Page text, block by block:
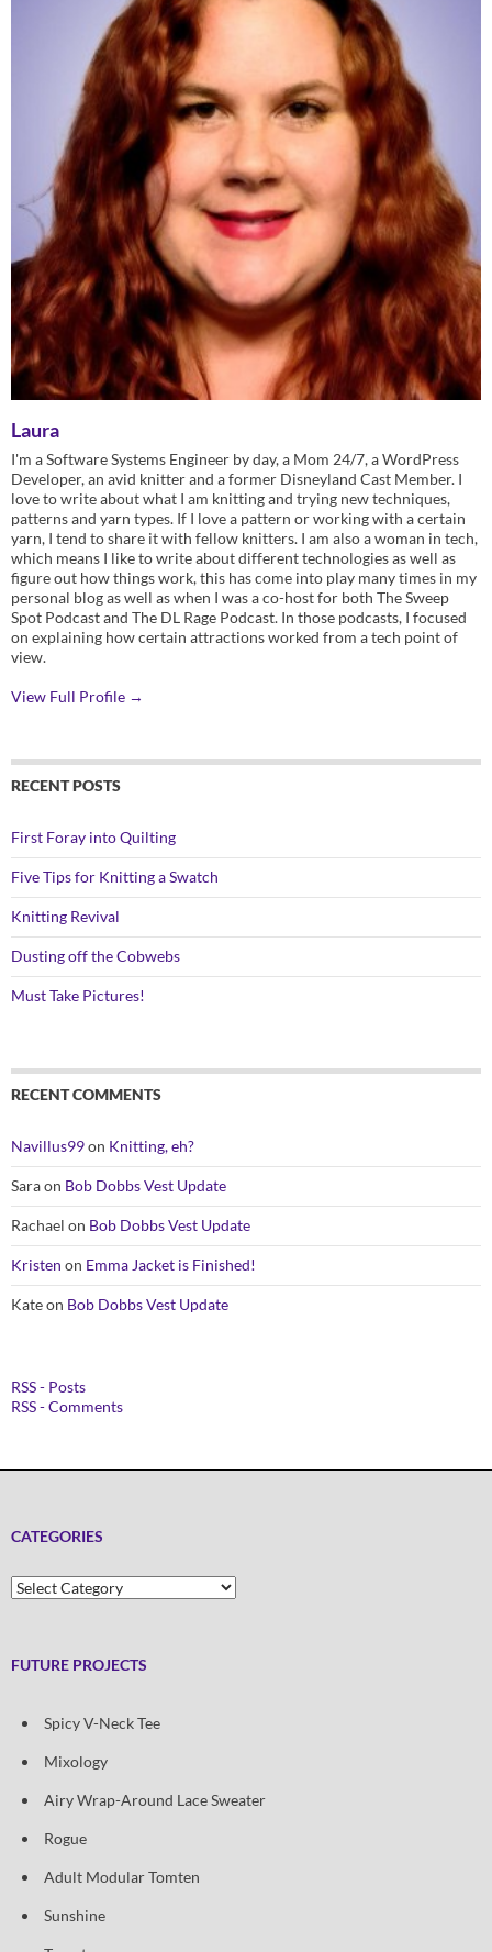
Laura
I'm a Software Systems Engineer by day, a Mom 24/7, a WordPress
Developer, an avid knitter and a former Disneyland Cast Member. I
love to write about what I am knitting and trying new techniques,
patterns and yarn types. If I love a pattern or working with a certain
yarn, I tend to share it with fellow knitters. I am also a woman in tech,
which means I like to write about different technologies as well as
figure out how things work, this has come into play many times in my
personal blog as well as when I was a co-host for both The Sweep
Spot Podcast and The DL Rage Podcast. In those podcasts, I focused
on explaining how certain attractions worked from a tech point of
view.
View Full Profile →
RECENT POSTS
First Foray into Quilting
Five Tips for Knitting a Swatch
Knitting Revival
Dusting off the Cobwebs
Must Take Pictures!
RECENT COMMENTS
Navillus99on Knitting, eh?
Saraon Bob Dobbs Vest Update
Rachael on Bob Dobbs Vest Update
Kristen on Emma Jacket is Finished!
Kateon Bob Dobbs Vest Update
RSS - Posts
RSS - Comments
CATEGORIES
Categories
FUTURE PROJECTS
Spicy V-Neck Tee
Mixology
Airy Wrap-Around Lace Sweater
Rogue
Adult Modular Tomten
Sunshine